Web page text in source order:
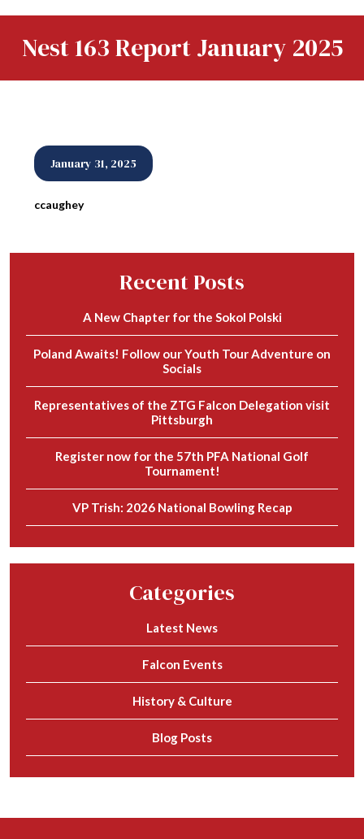
Nest 163 Report January 2025
January 31, 2025
ccaughey
Recent Posts
A New Chapter for the Sokol Polski
Poland Awaits! Follow our Youth Tour Adventure on
Socials
Representatives of the ZTG Falcon Delegation visit
Pittsburgh
Register now for the 57th PFA National Golf
Tournament!
VP Trish: 2026 National Bowling Recap
Categories
Latest News
Falcon Events
History & Culture
Blog Posts